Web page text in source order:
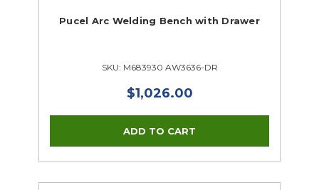
Pucel Arc Welding Bench with Drawer
SKU: M683930 AW3636-DR
$1,026.00